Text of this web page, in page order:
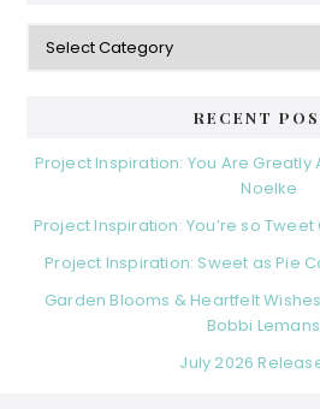
Categories
RECENT
Project Inspiration: You Are
Noelke
Project Inspiration: You’re so
Project Inspiration: Sweet as Pie
Garden Blooms & Heartfelt
Bobbi
July 2026